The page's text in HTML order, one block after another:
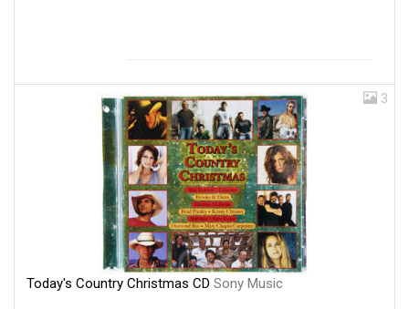
3
Today's Country Christmas CD Sony Music